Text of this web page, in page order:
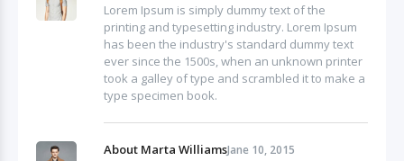
Lorem Ipsum is simply dummy text of the
printing and typesetting industry. Lorem Ipsum
has been the industry's standard dummy text
ever since the 1500s, when an unknown printer
took a galley of type and scrambled it to make a
type specimen book.
About Marta WilliamsJane 10, 2015